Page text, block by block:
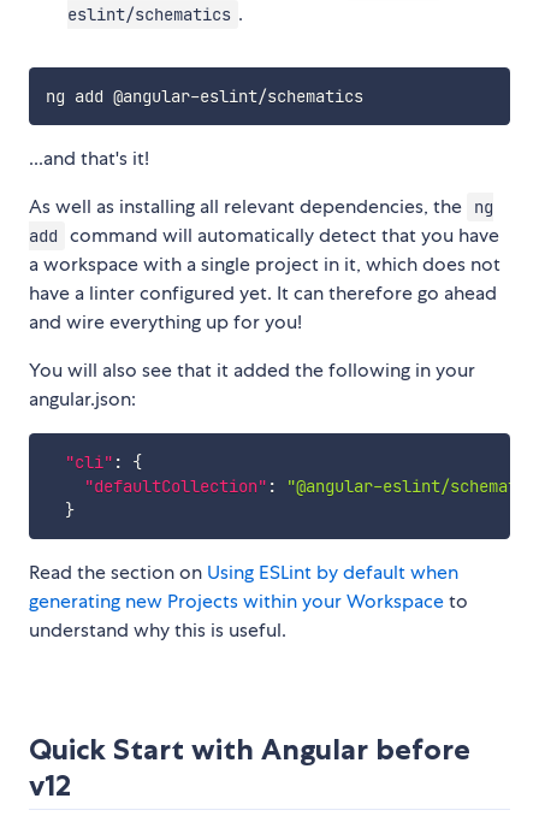
eslint/schematics .
ng add @angular-eslint/schematics
...and that's it!
As well as installing all relevant dependencies, the
ng
add
command will automatically detect that you have
a workspace with a single project in it, which does not
have a linter configured yet. It can therefore go ahead
and wire everything up for you!
You will also see that it added the following in your
angular.json:
"cli" :
{
"defaultCollection" :
"@angular-eslint/
}
Read the section on Using ESLint by default when
generating new Projects within your Workspaceto
understand why this is useful.
Quick Start with Angular before
v12